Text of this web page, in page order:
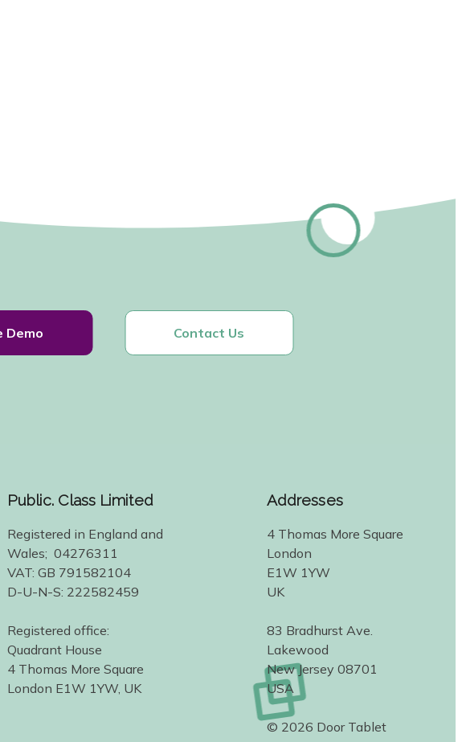
Demo Contact Us
Public. Class Limited
Registered in England and
Wales; 04276311
VAT: GB 791582104
D-U-N-S: 222582459
Registered office:
Quadrant House
4 Thomas More Square
London E1W 1YW, UK
Addresses
4 Thomas More Square
London
E1W 1YW
UK
83 Bradhurst Ave.
Lakewood
New Jersey 08701
USA
© 2026 Door Tablet